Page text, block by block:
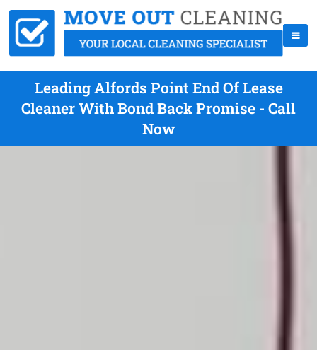
Leading Alfords Point End Of Lease
Cleaner With Bond Back Promise - Call
Now